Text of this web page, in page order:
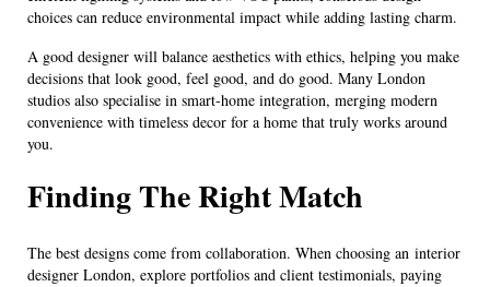
choices can reduce environmental impact while adding lasting charm.
A good designer will balance aesthetics with ethics, helping you make
decisions that look good, feel good, and do good. Many London
studios also specialise in smart-home integration, merging modern
convenience with timeless decor for a home that truly works around
you.
Finding The Right Match
The best designs come from collaboration. When choosing an interior
designer London, explore portfolios and client testimonials, paying